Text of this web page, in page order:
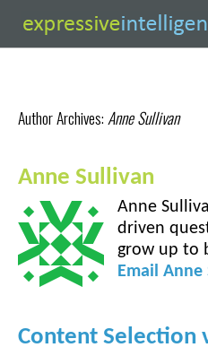
Author Archives: Anne Sullivan
Anne Sullivan
Anne
driven
grow up to
Email Anne
Content Selection